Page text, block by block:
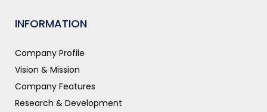
INFORMATION
Company Profile
Vision & Mission
Company Features
Research & Development